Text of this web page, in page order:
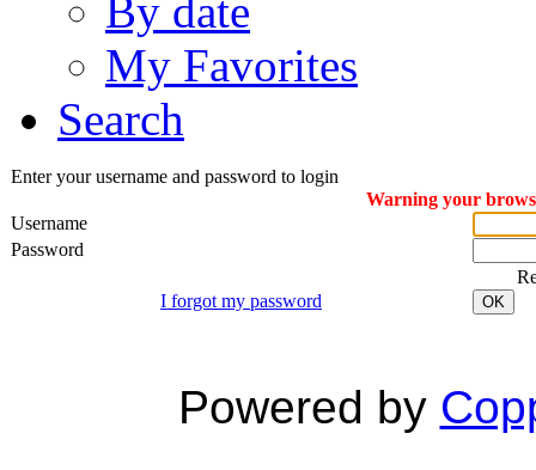
By date
My Favorites
Search
Enter your username and password to login
Warning your
Username
Password
I forgot my password
OK
Powered by